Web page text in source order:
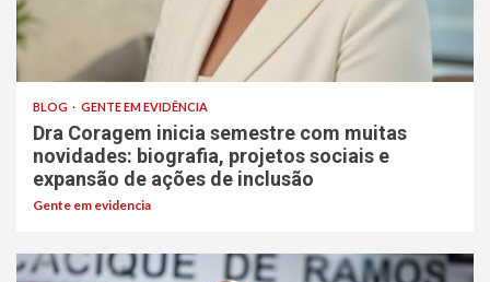
BLOG GENTE EM EVIDÊNCIA
Dra Coragem inicia semestre com muitas
novidades: biografia, projetos sociais e
expansão de ações de inclusão
Gente em evidencia